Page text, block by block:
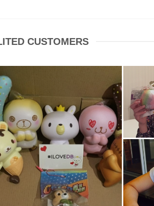
CUSTOMERS